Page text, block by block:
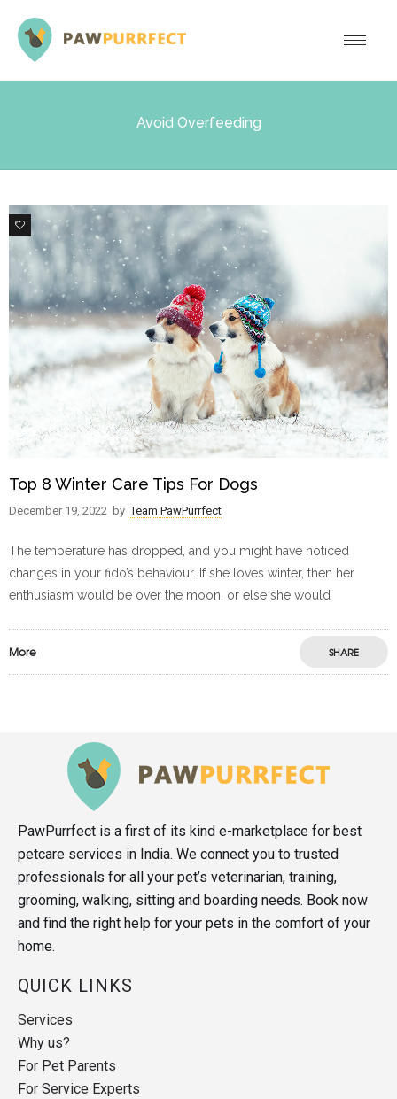
Avoid Overfeeding
0
Top 8 Winter Care Tips For Dogs
December 19, 2022 by Team PawPurrfect
The temperature has dropped, and you might have noticed
changes in your fido’s behaviour. If she loves winter, then her
enthusiasm would be over the moon, or else she would
More SHARE
PawPurrfect is a first of its kind e-marketplace for best
petcare services in India. We connect you to trusted
professionals for all your pet’s veterinarian, training,
grooming, walking, sitting and boarding needs. Book now
and find the right help for your pets in the comfort of your
home.
QUICK LINKS
Services
Why us?
For Pet Parents
For Service Experts